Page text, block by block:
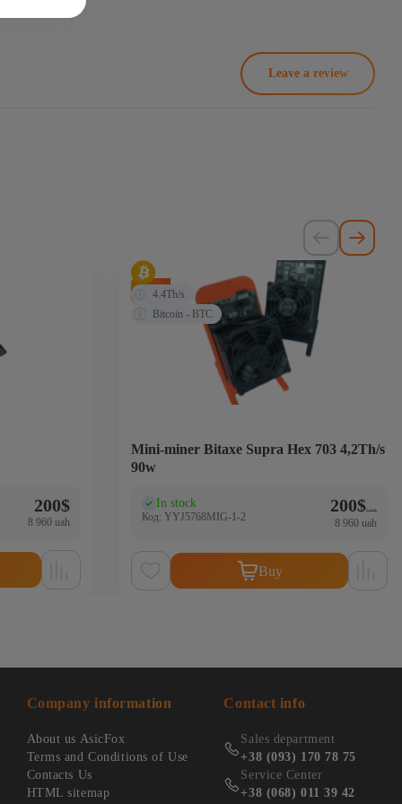
Leave a review
200$
8 960 uah
Mini-miner Bitaxe Supra Hex 703 4,2Th/s
90w
-20%4.4Th/s
Bitcoin - BTC
In stock
Код: YYJ5768MIG-1-2
250$
Original
200$
Current
8 960 uah
Buy
Company information
About us AsicFox
Terms and Conditions of Use
Contacts Us
HTML sitemap
Contact info
Sales department
+38 (093) 170 78 75
Service Center
+38 (068) 011 39 42